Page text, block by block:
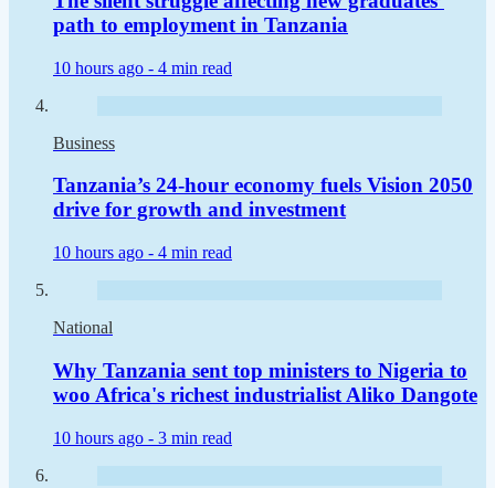
path to employment in Tanzania
10 hours ago - 4 min read
Business
Tanzania’s 24-hour economy fuels Vision 2050
drive for growth and investment
10 hours ago - 4 min read
National
Why Tanzania sent top ministers to Nigeria to
woo Africa's richest industrialist Aliko Dangote
10 hours ago - 3 min read